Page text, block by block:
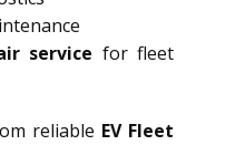
service for fleet
reliable EV Fleet